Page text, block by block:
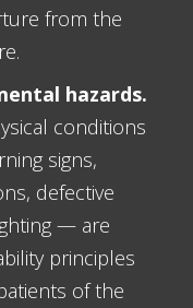
from the
hazards.
conditions
signs,
defective
— are
principles
of the